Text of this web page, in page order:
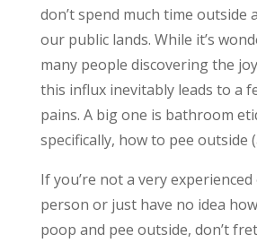
don’t spend much time outside
our public lands. While it’s
many people discovering the
this influx inevitably leads to a
pains. A big one is bathroom
specifically, how to pee outside
If you’re not a very
person or just have no idea
poop and pee outside, don’t